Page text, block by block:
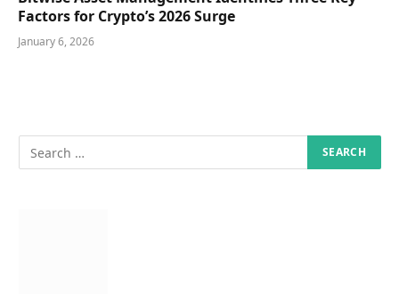
Factors for Crypto’s 2026 Surge
January 6, 2026